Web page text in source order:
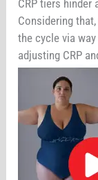
CRP tiers hinder
Considering
the cycle via
adjusting CRP